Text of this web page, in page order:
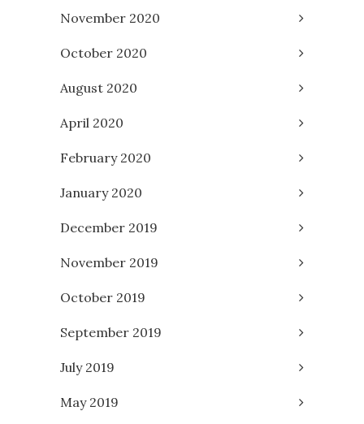
November 2020
October 2020
August 2020
April 2020
February 2020
January 2020
December 2019
November 2019
October 2019
September 2019
July 2019
May 2019